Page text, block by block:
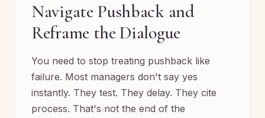
Navigate Pushback and
Reframe the Dialogue
You need to stop treating pushback like
failure. Most managers don't say yes
instantly. They test. They delay. They cite
process. That's not the end of the